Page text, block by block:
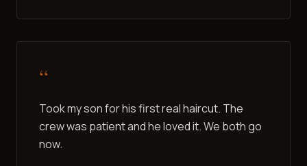
“
Took my son for his first real haircut. The
crew was patient and he loved it. We both go
now.